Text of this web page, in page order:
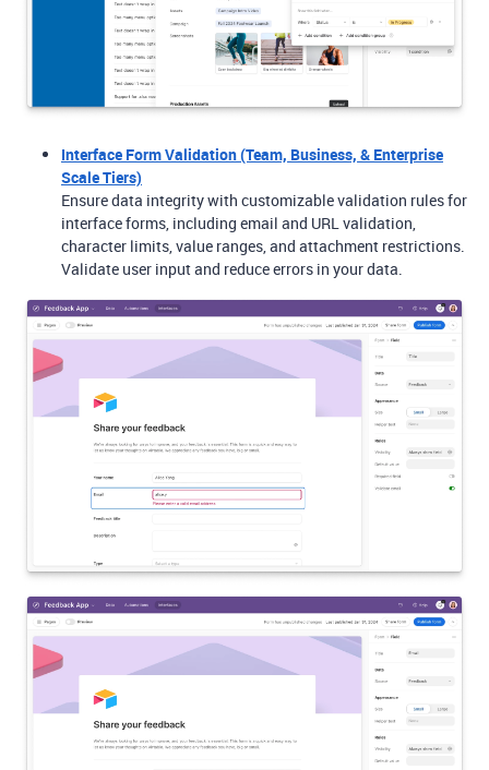
Interface Form Validation (Team, Business, & Enterprise
Scale Tiers)
Ensure data integrity with customizable validation rules for
interface forms, including email and URL validation,
character limits, value ranges, and attachment restrictions.
Validate user input and reduce errors in your data.